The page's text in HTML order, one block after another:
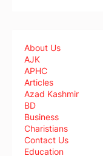
About Us
AJK
APHC
Articles
Azad Kashmir
BD
Business
Charistians
Contact Us
Education